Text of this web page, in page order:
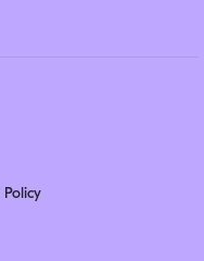
Policy